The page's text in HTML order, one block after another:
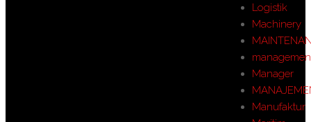
Logistik
Machinery
Manager
Manufaktur